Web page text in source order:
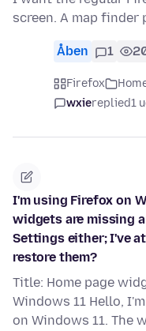
screen. A map finder
Åben 1
Firefox
wxiereplied1
I'm using Firefox on
widgets are missing
Settings either; I've
restore them?
Title: Home page
Windows 11 Hello,
on Windows 11. The